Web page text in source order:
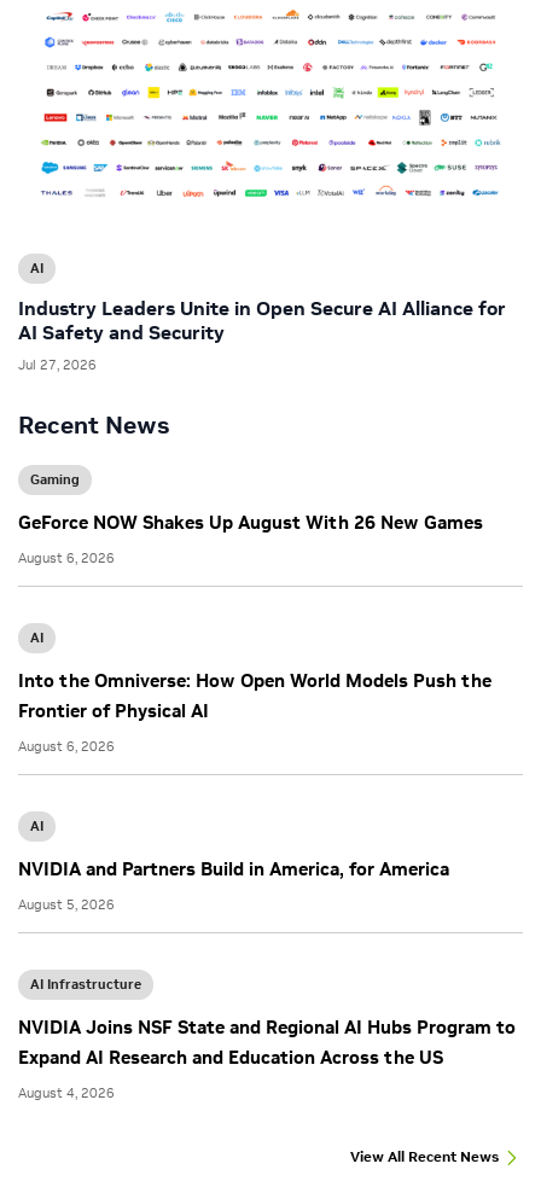
Recent News
Gaming
GeForce NOW Shakes Up August With 26 New Games
August 6, 2026
AI
Into the Omniverse: How Open World Models Push the
Frontier of Physical AI
August 6, 2026
AI
NVIDIA and Partners Build in America, for America
August 5, 2026
AI Infrastructure
NVIDIA Joins NSF State and Regional AI Hubs Program to
Expand AI Research and Education Across the US
August 4, 2026
View All Recent News
AI
Industry Leaders Unite in Open Secure AI Alliance for
AI Safety and Security
Jul 27, 2026